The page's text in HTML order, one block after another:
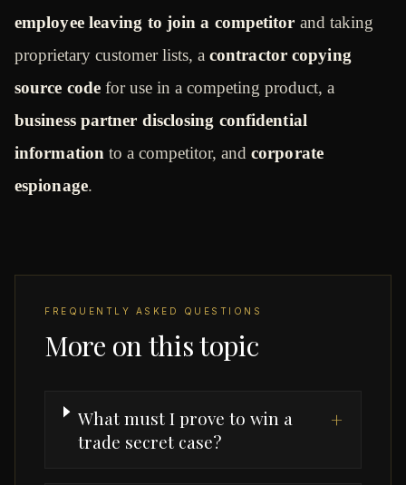
employee leaving to join a competitor and taking
proprietary customer lists, a contractor copying
source code for use in a competing product, a
business partner disclosing confidential
information to a competitor, andcorporate
espionage.
FREQUENTLY ASKED QUESTIONS
More on this topic
What must I prove to win a
trade secret case?
+